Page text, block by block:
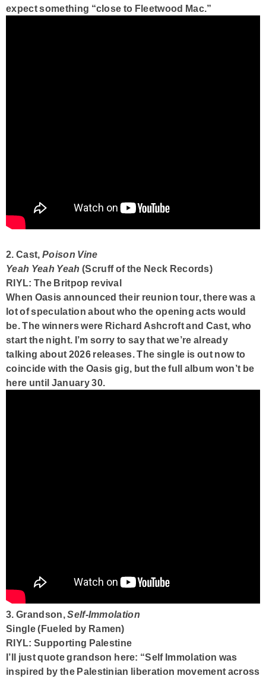
expect something “close to Fleetwood Mac.”
2. Cast, Poison Vine
Yeah Yeah Yeah (Scruff of the Neck Records)
RIYL: The Britpop revival
When Oasis announced their reunion tour, there was a
lot of speculation about who the opening acts would
be. The winners were Richard Ashcroft and Cast, who
start the night. I’m sorry to say that we’re already
talking about 2026 releases. The single is out now to
coincide with the Oasis gig, but the full album won’t be
here until January 30.
3. Grandson,Self-Immolation
Single (Fueled by Ramen)
RIYL: Supporting Palestine
I’ll just quote grandson here: “Self Immolation was
inspired by the Palestinian liberation movement across